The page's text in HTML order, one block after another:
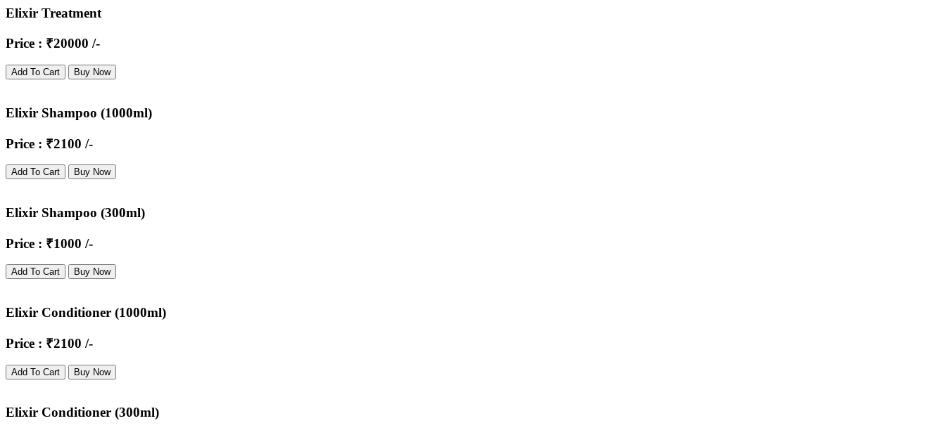
Elixir Treatment
Price : ₹20000 /-
Add To Cart Buy Now
Elixir Shampoo (1000ml)
Price : ₹2100 /-
Add To Cart Buy Now
Elixir Shampoo (300ml)
Price : ₹1000 /-
Add To Cart Buy Now
Elixir Conditioner (1000ml)
Price : ₹2100 /-
Add To Cart Buy Now
Elixir Conditioner (300ml)